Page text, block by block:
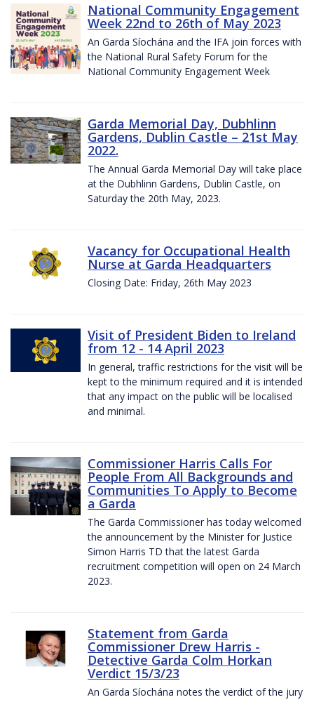
National Community Engagement
Week 22nd to 26th of May 2023
An Garda Síochána and the IFA join forces with
the National Rural Safety Forum for the
National Community Engagement Week
Garda Memorial Day, Dubhlinn
Gardens, Dublin Castle – 21st May
2022.
The Annual Garda Memorial Day will take place
at the Dubhlinn Gardens, Dublin Castle, on
Saturday the 20th May, 2023.
Vacancy for Occupational Health
Nurse at Garda Headquarters
Closing Date: Friday, 26th May 2023
Visit of President Biden to Ireland
from 12 - 14 April 2023
In general, traffic restrictions for the visit will be
kept to the minimum required and it is intended
that any impact on the public will be localised
and minimal.
Commissioner Harris Calls For
People From All Backgrounds and
Communities To Apply to Become
a Garda
The Garda Commissioner has today welcomed
the announcement by the Minister for Justice
Simon Harris TD that the latest Garda
recruitment competition will open on 24 March
2023.
Statement from Garda
Commissioner Drew Harris -
Detective Garda Colm Horkan
Verdict 15/3/23
An Garda Síochána notes the verdict of the jury